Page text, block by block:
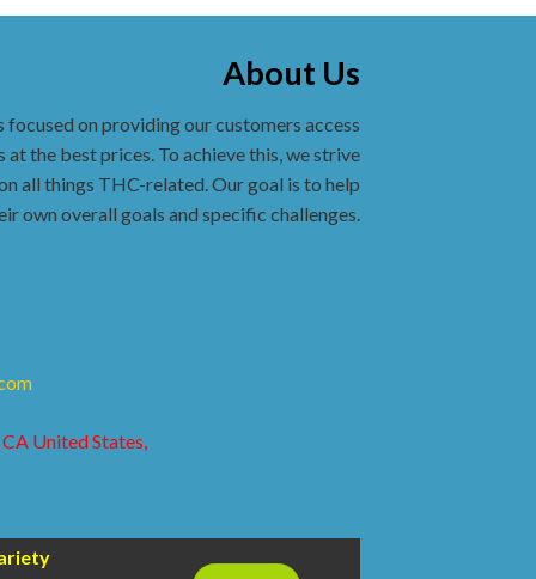
About Us
focused on providing our customers access
at the best prices. To achieve this, we strive
all things THC-related. Our goal is to help
own overall goals and specific challenges.
United States,